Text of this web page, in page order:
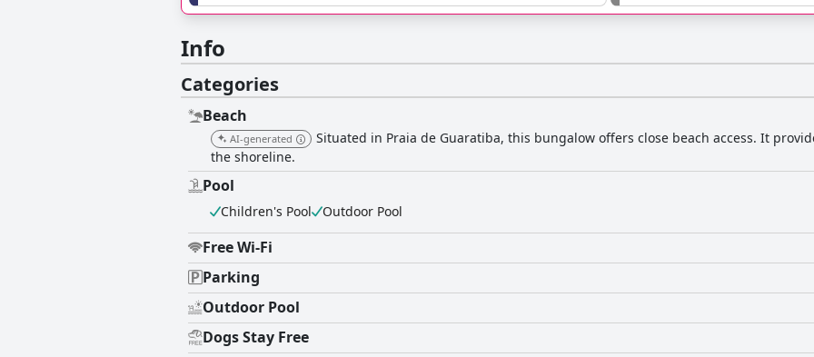
Info
Categories
Beach
AI-generated
Situated in Praia de Guaratiba, this bungalow offers close beach access. It
the shoreline.
Pool
Children's Pool Outdoor Pool
Free Wi-Fi
Parking
Outdoor Pool
Dogs Stay Free